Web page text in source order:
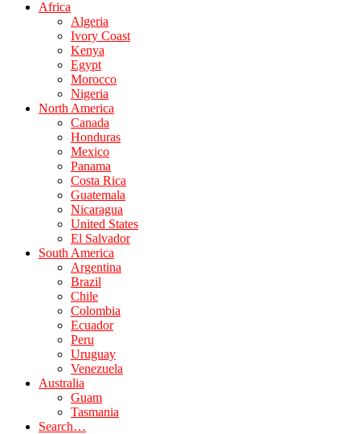
Africa
Algeria
Ivory Coast
Kenya
Egypt
Morocco
Nigeria
North America
Canada
Honduras
Mexico
Panama
Costa Rica
Guatemala
Nicaragua
United States
El Salvador
South America
Argentina
Brazil
Chile
Colombia
Ecuador
Peru
Uruguay
Venezuela
Australia
Guam
Tasmania
Search…